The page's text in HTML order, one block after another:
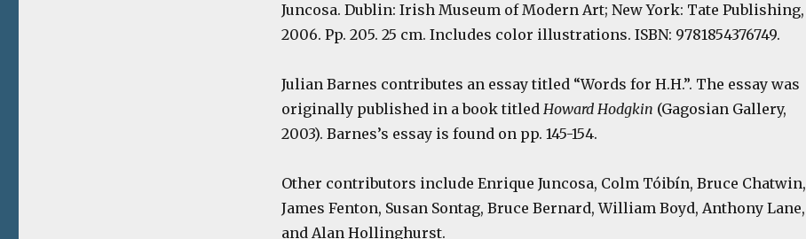
Juncosa. Dublin: Irish Museum of Modern Art; New York: Tate Publishing,
2006. Pp. 205. 25 cm. Includes color illustrations. ISBN: 9781854376749.
Julian Barnes contributes an essay titled “Words for H.H.”. The essay was
originally published in a book titled Howard Hodgkin (Gagosian Gallery,
2003). Barnes’s essay is found on pp. 145-154.
Other contributors include Enrique Juncosa, Colm Tóibín, Bruce Chatwin,
James Fenton, Susan Sontag, Bruce Bernard, William Boyd, Anthony Lane,
and Alan Hollinghurst.